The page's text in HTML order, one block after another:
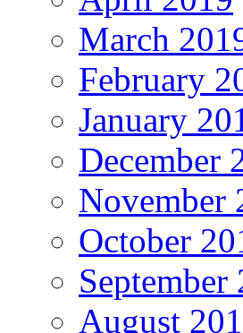
March
February
January
December
November
October
September
August